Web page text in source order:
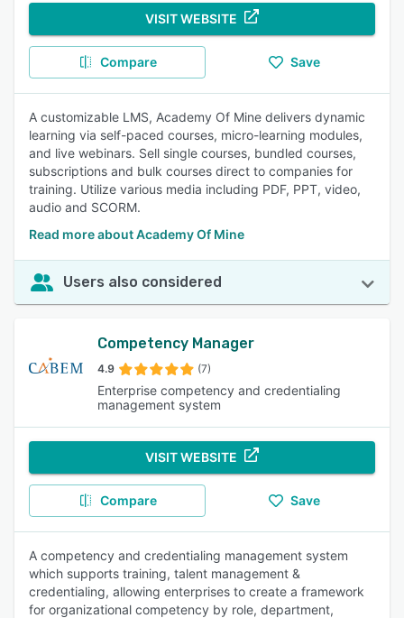
VISIT WEBSITE
Compare Save
A customizable LMS, Academy Of Mine delivers dynamic
learning via self-paced courses, micro-learning modules,
and live webinars. Sell single courses, bundled courses,
subscriptions and bulk courses direct to companies for
training. Utilize various media including PDF, PPT, video,
audio and SCORM.
Read more about Academy Of Mine
Users also considered
Competency Manager
4.9 (7)
Enterprise competency and credentialing
management system
VISIT WEBSITE
Compare Save
A competency and credentialing management system
which supports training, talent management &
credentialing, allowing enterprises to create a framework
for organizational competency by role, department,